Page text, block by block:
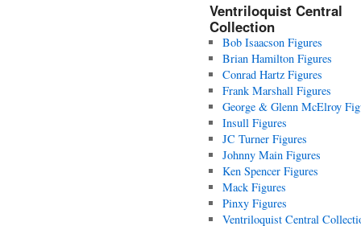
Ventriloquist Central
Collection
Bob Isaacson Figures
Brian Hamilton Figures
Conrad Hartz Figures
Frank Marshall Figures
George & Glenn McElroy
Insull Figures
JC Turner Figures
Johnny Main Figures
Ken Spencer Figures
Mack Figures
Pinxy Figures
Ventriloquist Central